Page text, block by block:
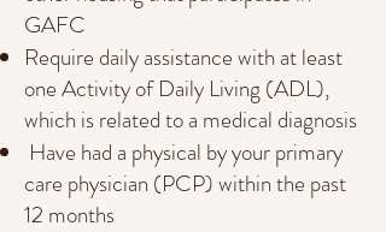
GAFC
Require daily assistance with at least
one Activity of Daily Living (ADL),
which is related to a medical diagnosis
Have had a physical by your primary
care physician (PCP) within the past
12 months